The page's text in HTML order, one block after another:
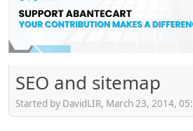
SEO and sitemap
Started by DavidLIR, March 23, 2014,